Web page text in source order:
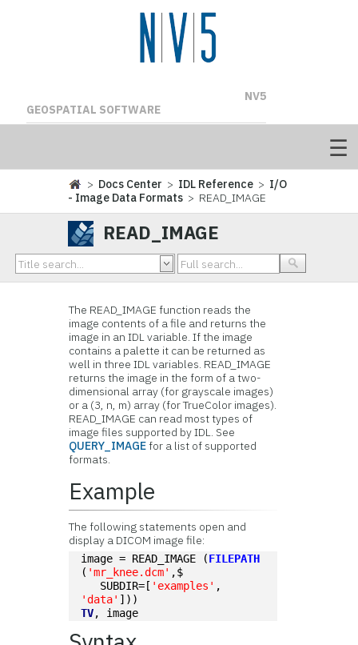
NV5
GEOSPATIAL SOFTWARE
> Docs Center > IDL Reference > I/O
- Image Data Formats > READ_IMAGE
READ_IMAGE
The READ_IMAGE function reads the
image contents of a file and returns the
image in an IDL variable. If the image
contains a palette it can be returned as
well in three IDL variables. READ_IMAGE
returns the image in the form of a two-
dimensional array (for grayscale images)
or a (3, n, m) array (for TrueColor images).
READ_IMAGE can read most types of
image files supported by IDL. See
QUERY_IMAGEfor a list of supported
formats.
Example
The following statements open and
display a DICOM image file:
image = READ_IMAGE (FILEPATH
( 'mr_knee.dcm' ,$
SUBDIR=[ 'examples'
'data' ]))
TV, image